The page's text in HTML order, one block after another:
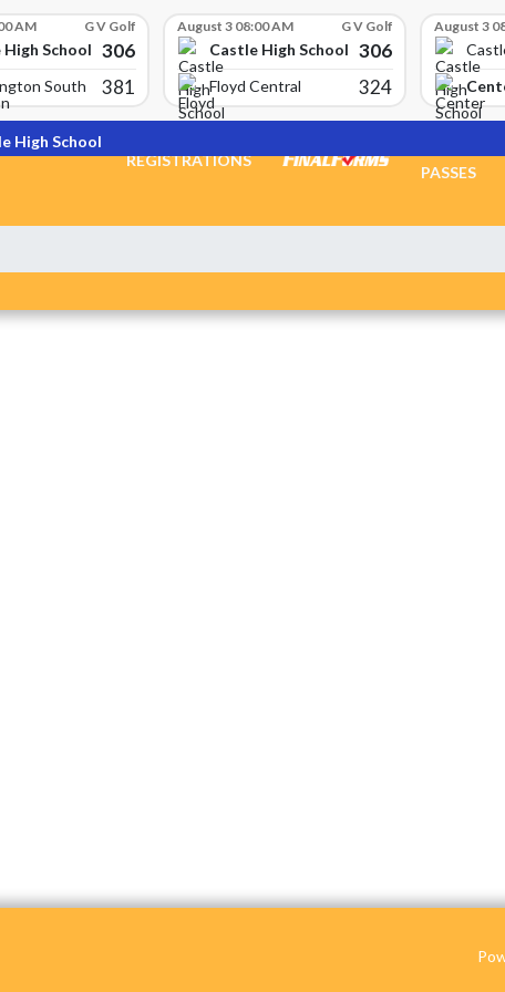
AM G V Golf
School 306
South 381
August 3 08:00 AM G V Golf
Castle High School 306
Floyd Central 324
August 3
REGISTRATIONS
PASSES